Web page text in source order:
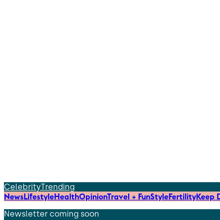
CelebrityTrending
NewsLifestyleHealthOpinionTravel + FunStyleFertilityKeep
Newsletter coming soon